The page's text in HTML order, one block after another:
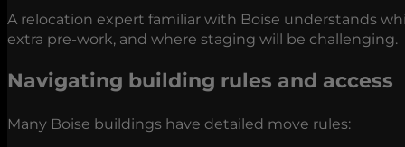
A relocation expert familiar with Boise understands
extra pre-work, and where staging will be challenging.
Navigating building rules and access
Many Boise buildings have detailed move rules: